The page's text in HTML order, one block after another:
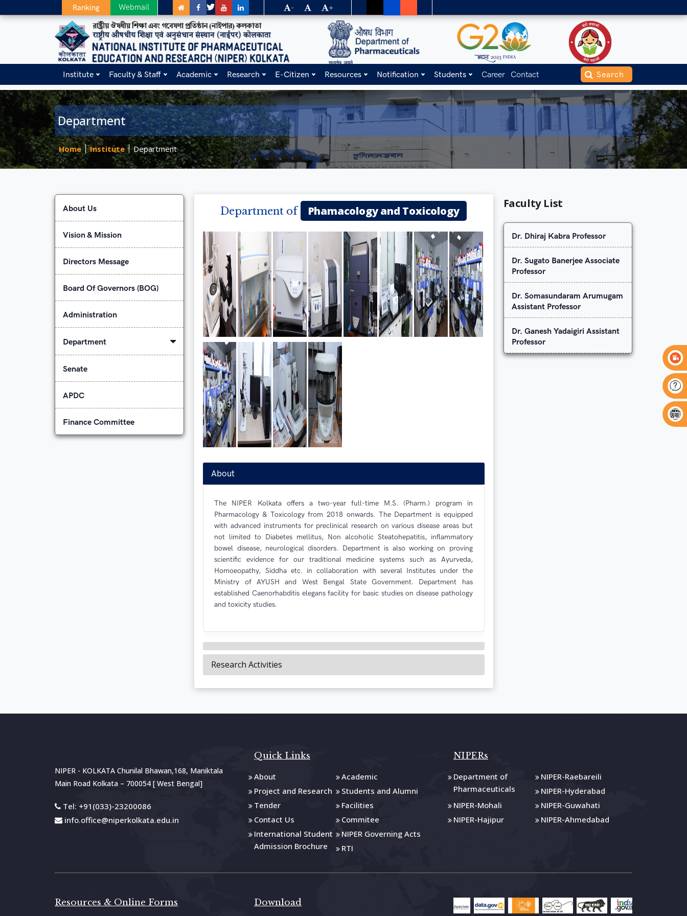
Ranking Webmail - +
Institute Faculty & Staff Academic Research E-Citizen Resources Notification Students Career Contact
Department
Home Institute Department
About Us
Vision & Mission
Directors Message
Board Of Governors (BOG)
Administration
Department
Senate
APDC
Finance Committee
Department of Phamacology and Toxicology
About
The NIPER Kolkata offers a two-year full-time M.S. (Pharm.) program in
Pharmacology & Toxicology from 2018 onwards. The Department is equipped
with advanced instruments for preclinical research on various disease areas but
not limited to Diabetes mellitus, Non alcoholic Steatohepatitis, inflammatory
bowel disease, neurological disorders. Department is also working on proving
scientific evidence for our traditional medicine systems such as Ayurveda,
Homoeopathy, Siddha etc. in collaboration with several Institutes under the
Ministry of AYUSH and West Bengal State Government. Department has
established Caenorhabditis elegans facility for basic studies on disease pathology
and toxicity studies.
Research Activities
Faculty List
Dr. Dhiraj Kabra Professor
Dr. Sugato Banerjee Associate
Professor
Dr. Somasundaram Arumugam
Assistant Professor
Dr. Ganesh Yadaigiri Assistant
Professor
NIPER - KOLKATA Chunilal Bhawan,168, Maniktala
Main Road Kolkata – 700054 [ West Bengal]
Tel: +91(033)-23200086
info.office@niperkolkata.edu.in
Quick Links
About
Academic
Project and Research
Students and Alumni
Tender
Facilities
Contact Us
Commitee
International Student
Admission Brochure
NIPER Governing Acts
RTI
NIPERs
Department of
Pharmaceuticals
NIPER-Raebareili
NIPER-Hyderabad
NIPER-Mohali
NIPER-Guwahati
NIPER-Hajipur
NIPER-Ahmedabad
Resources & Online Forms Download